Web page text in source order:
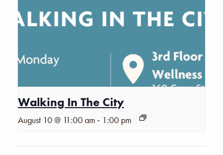
Walking In The City
August 10 @ 11:00 am - 1:00 pm